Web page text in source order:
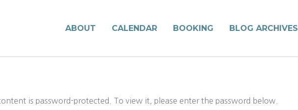
ABOUT CALENDAR BOOKING BLOG ARCHIVES
is password-protected. To view it, please enter the password below.